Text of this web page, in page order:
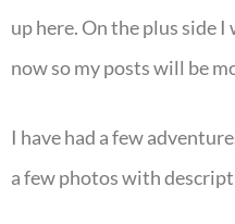
up here. On the plus side
now so my posts will be
I have had a few
a few photos with